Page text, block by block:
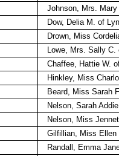
Johnson, Mrs.
Dow, Delia M. of
Drown, Miss
Lowe, Mrs. Sally C.
Chaffee, Hattie W.
Hinkley, Miss
Beard, Miss Sarah
Nelson, Sarah
Nelson, Miss
Gilfillian, Miss Ellen
Randall, Emma